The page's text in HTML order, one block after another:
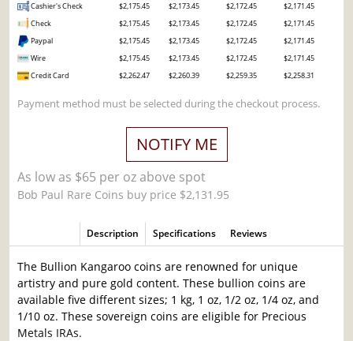
Cashier's Check
$2,175.45 $2,173.45 $2,172.45
$2,171.45
Check
$2,175.45 $2,173.45 $2,172.45
$2,171.45
Paypal
$2,175.45 $2,173.45 $2,172.45
$2,171.45
Wire
$2,175.45 $2,173.45 $2,172.45
$2,171.45
Credit Card
$2,262.47 $2,260.39 $2,259.35 $2,258.31
Payment method must be selected during the checkout process.
NOTIFY ME
As low as $65 per oz above spot
Bob Paul Rare Coins buy price $2,131.95
Description Specifications Reviews
The Bullion Kangaroo coins are renowned for unique
artistry and pure gold content. These bullion coins are
available five different sizes; 1 kg, 1 oz, 1/2 oz, 1/4 oz, and
1/10 oz. These sovereign coins are eligible for Precious
Metals IRAs.